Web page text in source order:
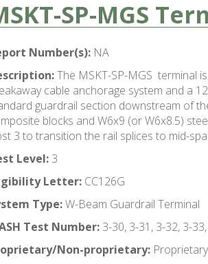
SP-MGS
Number(s): NA
The MSKT-SP-MGS terminal
cable anchorage system and a
guardrail section downstream of
blocks and W6x9 (or W6x8.5)
3 to transition the rail splices to mid-
Level: 3
Letter: CC126G
Type:W-Beam Guardrail Terminal
Test Number: 3-30, 3-31, 3-32, 3-
Non-proprietary: Proprietary